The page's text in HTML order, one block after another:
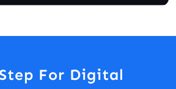
For Digital